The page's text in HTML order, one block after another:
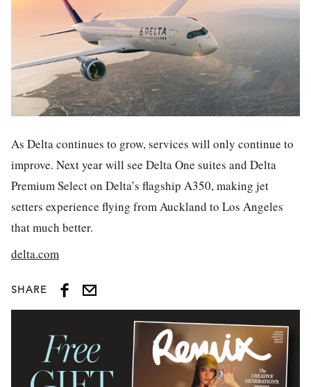
As Delta continues to grow, services will only continue to
improve. Next year will see Delta One suites and Delta
Premium Select on Delta’s flagship A350, making jet
setters experience flying from Auckland to Los Angeles
that much better.
delta.com
SHARE